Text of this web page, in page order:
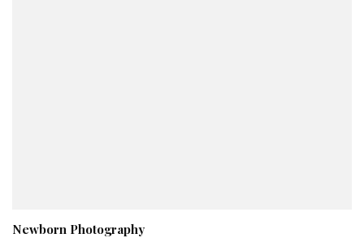
Newborn Photography